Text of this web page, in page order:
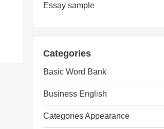
Essay sample
Categories
Basic Word Bank
Business English
Categories Appearance